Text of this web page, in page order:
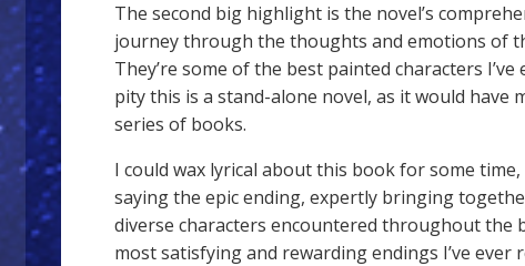
The second big highlight is the novel’s
journey through the thoughts and emotions of
They’re some of the best painted characters I’ve
pity this is a stand-alone novel, as it would have
series of books.
I could wax lyrical about this book for some time,
saying the epic ending, expertly bringing
diverse characters encountered throughout the
most satisfying and rewarding endings I’ve ever